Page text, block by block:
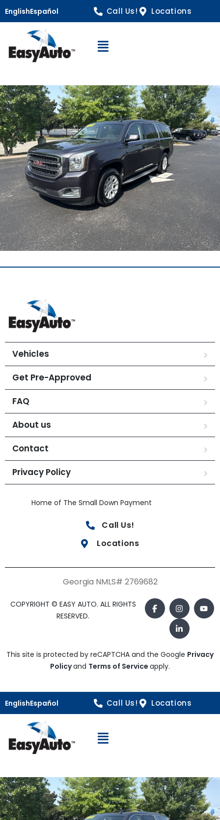
EnglishEspañol Call Us! Locations
Open Navigation
Vehicles
Get Pre-Approved
FAQ
About us
Contact
Privacy Policy
Home of The Small Down Payment
Call Us!
Locations
Georgia NMLS# 2769682
COPYRIGHT © EASY AUTO. ALL RIGHTS
RESERVED.
This site is protected by reCAPTCHA and the Google Privacy
Policyand Terms of Service apply.
EnglishEspañol Call Us! Locations
Open Navigation